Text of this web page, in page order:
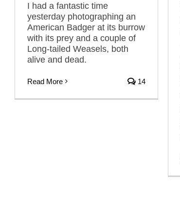
I had a fantastic time
yesterday photographing an
American Badger at its burrow
with its prey and a couple of
Long-tailed Weasels, both
alive and dead.
Read More 14